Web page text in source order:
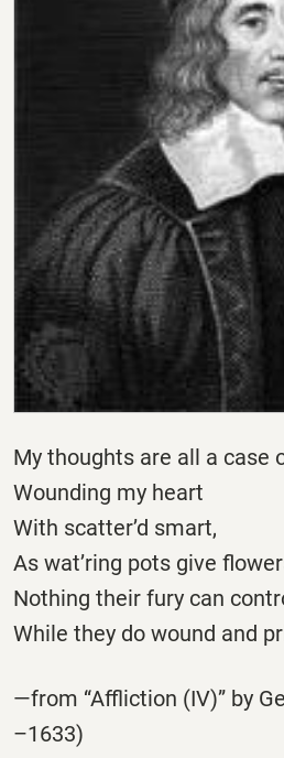
My thoughts are all a case
Wounding my heart
With scatter’d smart,
As wat’ring pots give
Nothing their fury can
While they do wound and
—from “Affliction (IV)” by
–1633)